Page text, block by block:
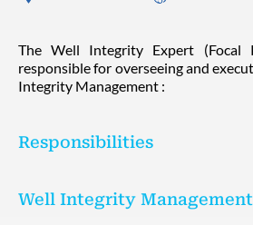
The Well Integrity Expert (Focal
responsible for overseeing and
Integrity Management :
Responsibilities
Well Integrity